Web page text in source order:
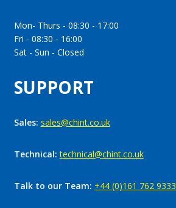
SUPPORT
Sales: sales@chint.co.uk
Technical:technical@chint.co.uk
Talk to our Team: +44 (0)161 762 9333
Mon- Thurs - 08:30 - 17:00
Fri - 08:30 - 16:00
Sat - Sun - Closed